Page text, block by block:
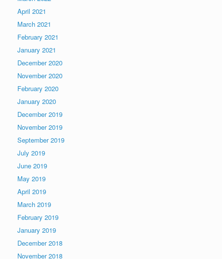
April 2021
March 2021
February 2021
January 2021
December 2020
November 2020
February 2020
January 2020
December 2019
November 2019
September 2019
July 2019
June 2019
May 2019
April 2019
March 2019
February 2019
January 2019
December 2018
November 2018